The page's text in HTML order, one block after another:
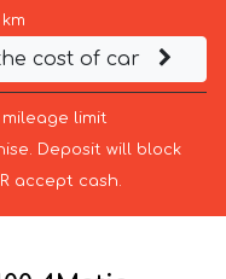
cost of car
limit
Deposit will block
accept cash.